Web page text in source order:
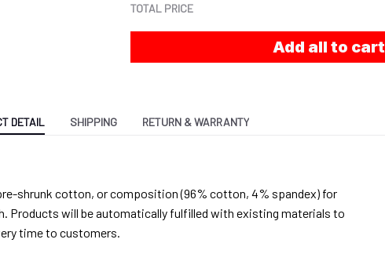
TOTAL PRICE
Add all to cart
DETAIL SHIPPING RETURN & WARRANTY
shrunk cotton, or composition (96% cotton, 4% spandex) for
Products will be automatically fulfilled with existing materials to
time to customers.